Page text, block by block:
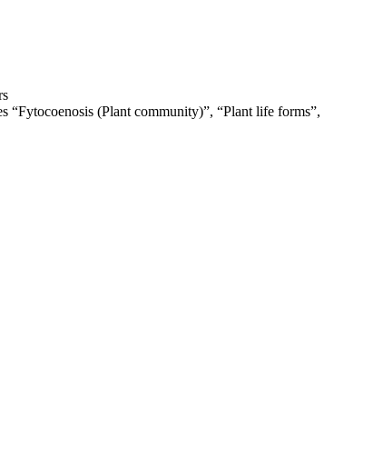
(Plant community)”, “Plant life forms”,